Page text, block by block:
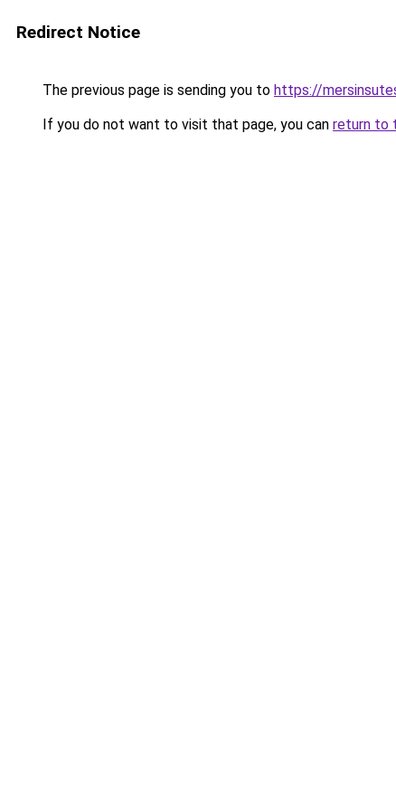
Redirect Notice
The previous page is sending you to https://
If you do not want to visit that page, you can return to